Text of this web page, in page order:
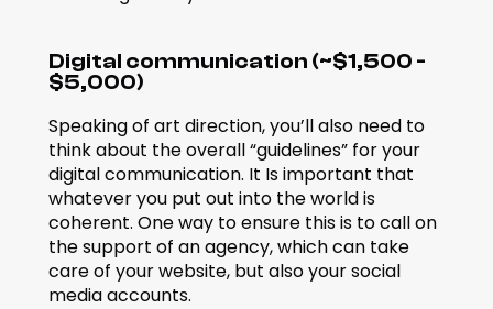
Digital communication (~$1,500 -
$5,000)
Speaking of art direction, you’ll also need to
think about the overall “guidelines” for your
digital communication. It Is important that
whatever you put out into the world is
coherent. One way to ensure this is to call on
the support of an agency, which can take
care of your website, but also your social
media accounts.